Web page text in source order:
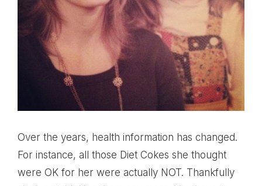
Over the years, health information has changed.
For instance, all those Diet Cokes she thought
were OK for her were actually NOT. Thankfully